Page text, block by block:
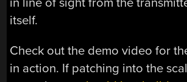
itself.
Check out the demo video for
in action. If patching into the